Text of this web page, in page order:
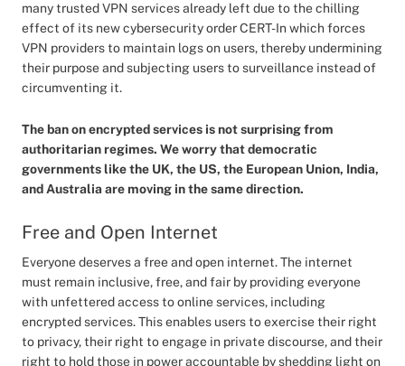
many trusted VPN services already left due to the chilling
effect of its new cybersecurity order CERT-In which forces
VPN providers to maintain logs on users, thereby undermining
their purpose and subjecting users to surveillance instead of
circumventing it.
The ban on encrypted services is not surprising from
authoritarian regimes. We worry that democratic
governments like the UK, the US, the European Union, India,
and Australia are moving in the same direction.
Free and Open Internet
Everyone deserves a free and open internet. The internet
must remain inclusive, free, and fair by providing everyone
with unfettered access to online services, including
encrypted services. This enables users to exercise their right
to privacy, their right to engage in private discourse, and their
right to hold those in power accountable by shedding light on